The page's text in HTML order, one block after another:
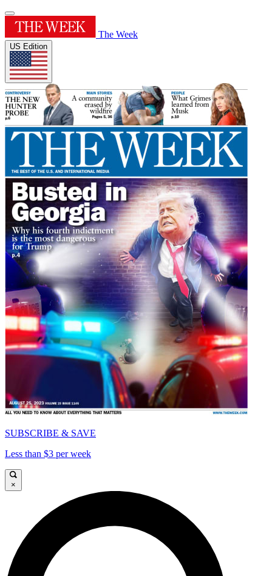
The Week
US Edition
SUBSCRIBE & SAVE
Less than $3 per week
×